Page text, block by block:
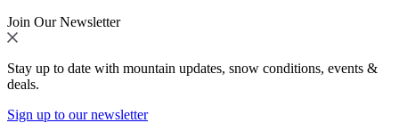
Join Our Newsletter
Stay up to date with mountain updates, snow conditions, events &
deals.
Sign up to our newsletter